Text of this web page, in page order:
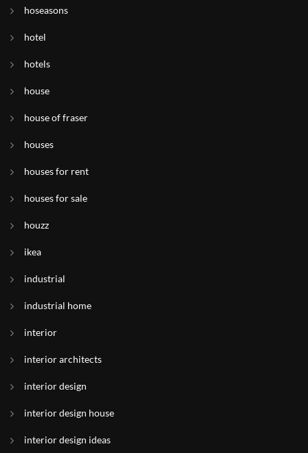
hoseasons
hotel
hotels
house
house of fraser
houses
houses for rent
houses for sale
houzz
ikea
industrial
industrial home
interior
interior architects
interior design
interior design house
interior design ideas